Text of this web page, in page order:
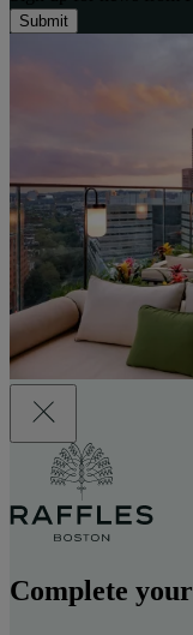
Submit
Complete